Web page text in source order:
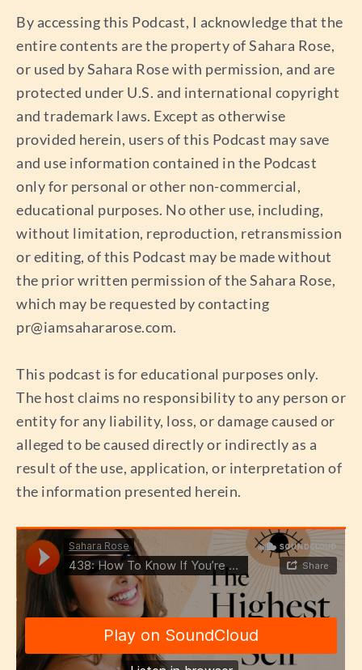
By accessing this Podcast, I acknowledge that the
entire contents are the property of Sahara Rose,
or used by Sahara Rose with permission, and are
protected under U.S. and international copyright
and trademark laws. Except as otherwise
provided herein, users of this Podcast may save
and use information contained in the Podcast
only for personal or other non-commercial,
educational purposes. No other use, including,
without limitation, reproduction, retransmission
or editing, of this Podcast may be made without
the prior written permission of the Sahara Rose,
which may be requested by contacting
pr@iamsahararose.com.
This podcast is for educational purposes only.
The host claims no responsibility to any person or
entity for any liability, loss, or damage caused or
alleged to be caused directly or indirectly as a
result of the use, application, or interpretation of
the information presented herein.